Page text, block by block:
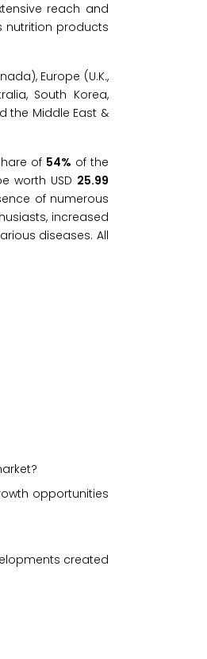
reach and
nutrition products
Europe (U.K.,
South Korea,
the Middle East &
of 54% of the
worth USD 25.99
of numerous
increased
diseases. All
opportunities
created